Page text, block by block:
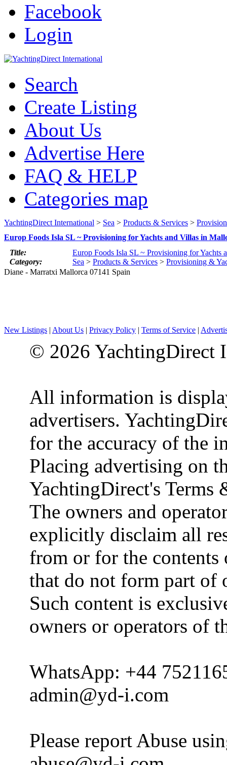
Facebook
Login
Search
Create Listing
About Us
Advertise Here
FAQ & HELP
Categories map
YachtingDirect International > Sea > Products & Services >
Europ Foods Isla SL ~ Provisioning for Yachts and Villas in
Title:
Europ Foods Isla SL ~ Provisioning for Yachts
Category:
Sea > Products & Services > Provisioning &
Diane - Marratxi Mallorca 07141 Spain
New Listings | About Us | Privacy Policy | Terms of Service |
© 2026 YachtingDirect
All information is
advertisers.
for the accuracy of the
Placing advertising on
YachtingDirect's Terms
The owners and
explicitly disclaim all
from or for the
that do not form part of
Such content is
owners or operators of
WhatsApp: +44
admin@yd-i.com
Please report Abuse